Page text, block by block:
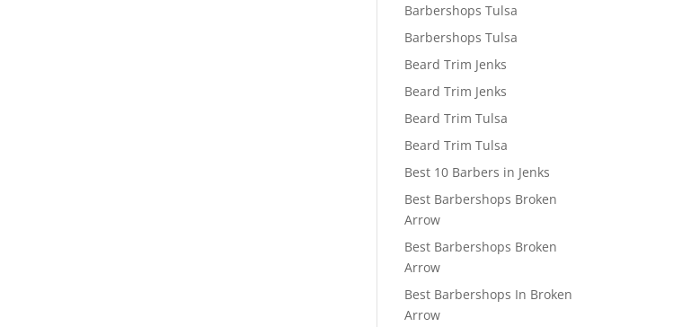
Barbershops Tulsa
Barbershops Tulsa
Beard Trim Jenks
Beard Trim Jenks
Beard Trim Tulsa
Beard Trim Tulsa
Best 10 Barbers in Jenks
Best Barbershops Broken
Arrow
Best Barbershops Broken
Arrow
Best Barbershops In Broken
Arrow